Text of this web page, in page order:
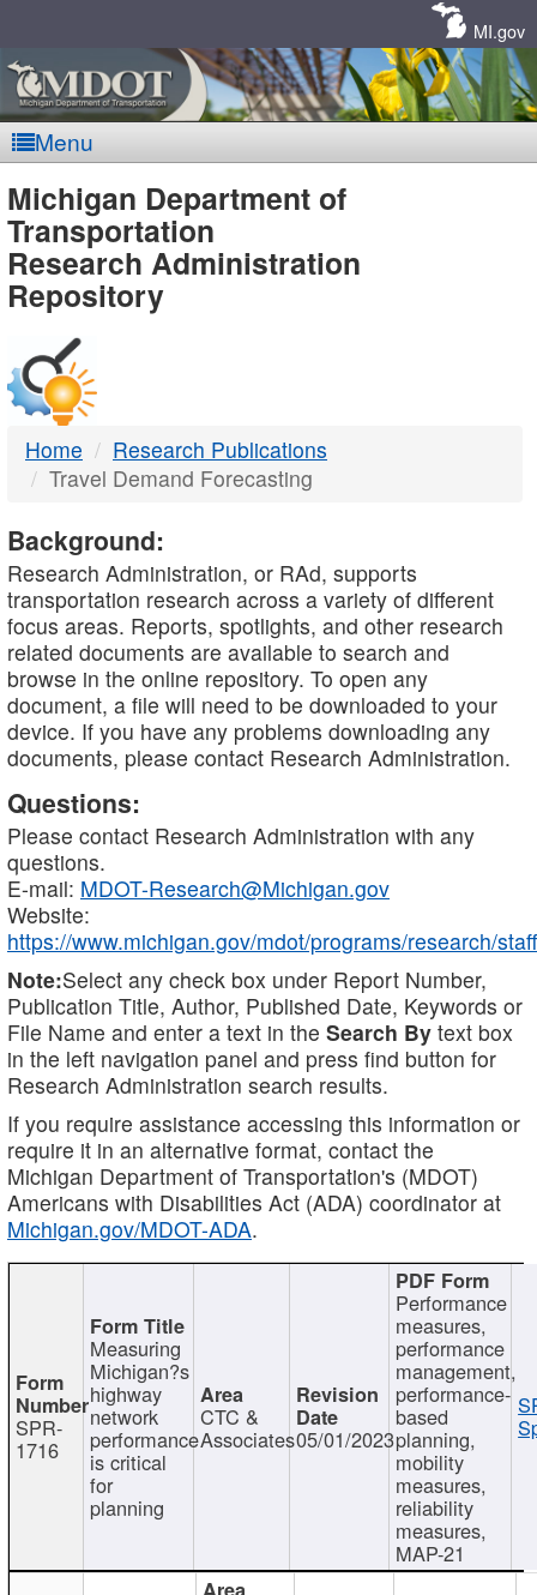
MI.gov
Menu
MDOT
-
DTMB
Michigan Department of
Transportation
Research Administration
Repository
Home
Research Publications
Travel Demand Forecasting
Background:
Research Administration, or RAd, supports
transportation research across a variety of different
focus areas. Reports, spotlights, and other research
related documents are available to search and
browse in the online repository. To open any
document, a file will need to be downloaded to your
device. If you have any problems downloading any
documents, please contact Research Administration.
Questions:
Please contact Research Administration with any
questions.
E-mail: MDOT-Research@Michigan.gov
Website:
https://www.michigan.gov/mdot/programs/research/staff
Note:Select any check box under Report Number,
Publication Title, Author, Published Date, Keywords or
File Name and enter a text in the Search By text box
in the left navigation panel and press find button for
Research Administration search results.
If you require assistance accessing this information or
require it in an alternative format, contact the
Michigan Department of Transportation's (MDOT)
Americans with Disabilities Act (ADA) coordinator at
Michigan.gov/MDOT-ADA.
SPR-
1716
Measuring
Michigan?s
highway
network
performance
is critical
for
planning
CTC &
Associates05/01/2023
Performance
measures,
performance
management,
performance-
based
planning,
mobility
measures,
reliability
measures,
MAP-21